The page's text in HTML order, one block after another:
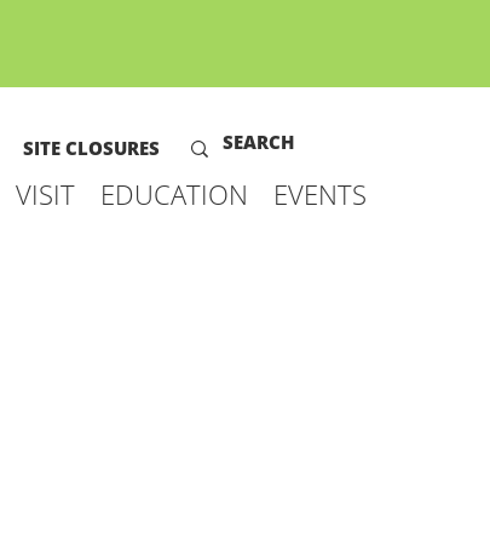
SITE CLOSURES
VISIT EDUCATION
EVENTS